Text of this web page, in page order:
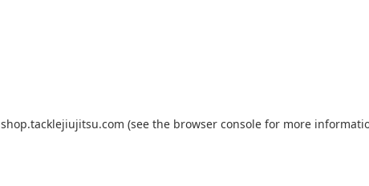
shop.tacklejiujitsu.com (see the browser console for more